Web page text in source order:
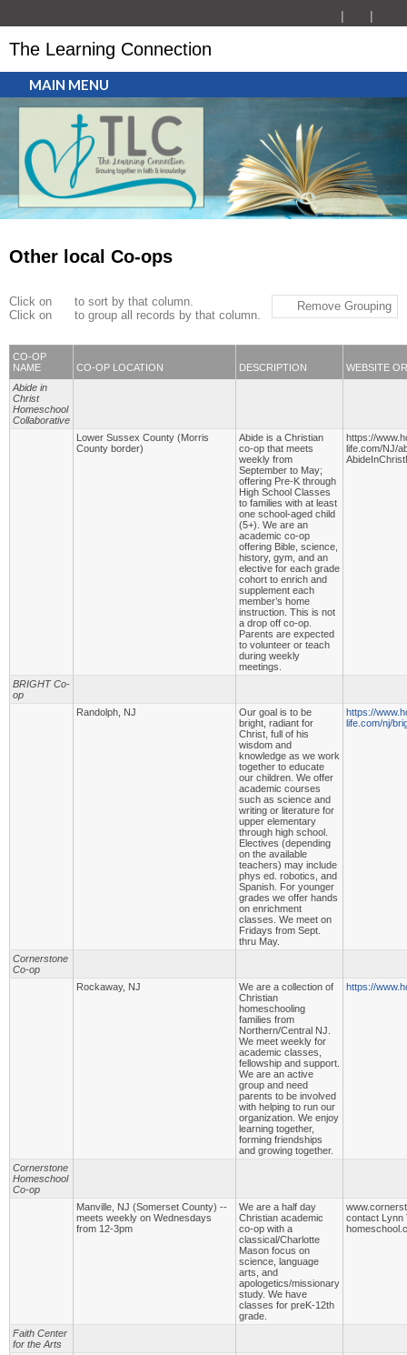
The Learning Connection
MAIN MENU
Other local Co-ops
Click on
to sort by that column.
Click on
to group all records by that column.
Remove Grouping
CO-OP
NAME
CO-OP LOCATION DESCRIPTION
WEBSITE
Abide in
Christ
Homeschool
Collaborative
Lower Sussex County (Morris
County border)
Abide is a Christian
co-op that meets
weekly from
September to May;
offering Pre-K through
High School Classes
to families with at least
one school-aged child
(5+). We are an
academic co-op
offering Bible, science,
history, gym, and an
elective for each grade
cohort to enrich and
supplement each
member’s home
instruction. This is not
a drop off co-op.
Parents are expected
to volunteer or teach
during weekly
meetings.
https://
life.com/NJ/
BRIGHT Co-
op
Randolph, NJ
Our goal is to be
bright, radiant for
Christ, full of his
wisdom and
knowledge as we work
together to educate
our children. We offer
academic courses
such as science and
writing or literature for
upper elementary
through high school.
Electives (depending
on the available
teachers) may include
phys ed. robotics, and
Spanish. For younger
grades we offer hands
on enrichment
classes. We meet on
Fridays from Sept.
thru May.
https://
life.com/nj/
Cornerstone
Co-op
Rockaway, NJ
We are a collection of
Christian
homeschooling
families from
Northern/Central NJ.
We meet weekly for
academic classes,
fellowship and support.
We are an active
group and need
parents to be involved
with helping to run our
organization. We enjoy
learning together,
forming friendships
and growing together.
https://
Cornerstone
Homeschool
Co-op
Manville, NJ (Somerset County) --
meets weekly on Wednesdays
from 12-3pm
We are a half day
Christian academic
co-op with a
classical/Charlotte
Mason focus on
science, language
arts, and
apologetics/missionary
study. We have
classes for preK-12th
grade.
contact Lynn
Faith Center
for the Arts